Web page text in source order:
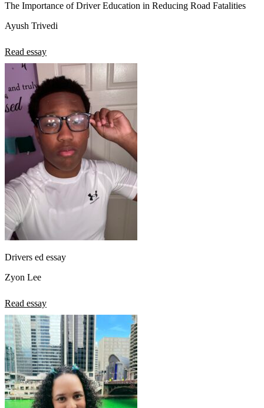
The Importance of Driver Education in Reducing Road Fatalities
Ayush Trivedi
Read essay
Drivers ed essay
Zyon Lee
Read essay